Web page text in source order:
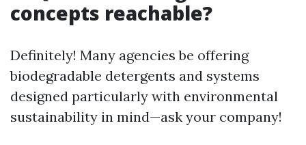
concepts reachable?
Definitely! Many agencies be offering
biodegradable detergents and systems
designed particularly with environmental
sustainability in mind—ask your company!